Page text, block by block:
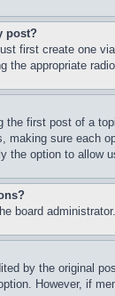
post?
first create one
the appropriate
the first post of a
making sure each
the option to allow
board
by the original
However, if